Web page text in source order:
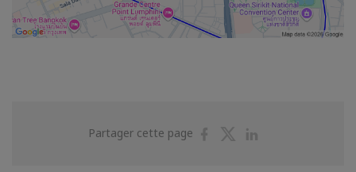
Partager cette page
PartagerPartager